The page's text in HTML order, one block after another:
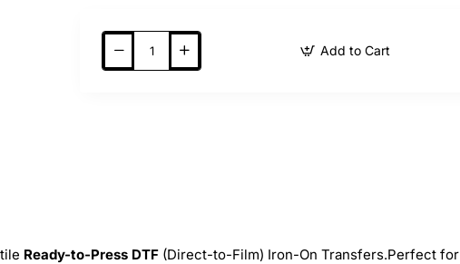
Add to Cart
Ready-to-Press DTF (Direct-to-Film) Iron-On Transfers.Perfect for